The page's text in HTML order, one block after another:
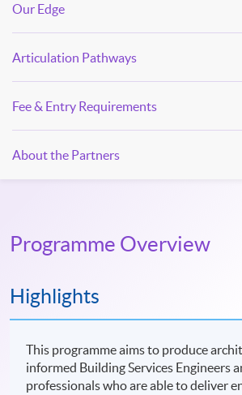
Our Edge
Articulation Pathways
Fee & Entry Requirements
About the Partners
Programme Overview
Highlights
This programme aims to produce
informed Building Services Engineers
professionals who are able to deliver